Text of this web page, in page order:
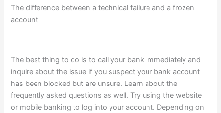
The difference between a technical failure and a frozen
account
The best thing to do is to call your bank immediately and
inquire about the issue if you suspect your bank account
has been blocked but are unsure. Learn about the
frequently asked questions as well. Try using the website
or mobile banking to log into your account. Depending on